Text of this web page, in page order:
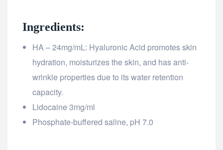
Ingredients:
HA – 24mg/mL: Hyaluronic Acid promotes skin
hydration, moisturizes the skin, and has anti-
wrinkle properties due to its water retention
capacity.
Lidocaine 3mg/ml
Phosphate-buffered saline, pH 7.0